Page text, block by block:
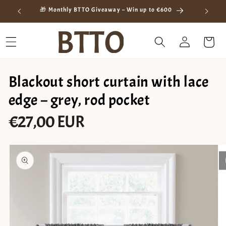
Skip to
content
🎁 Monthly BTTO Giveaway – Win up to €600
Log
in
Cart
Blackout short curtain with lace
edge – grey, rod pocket
Regular
price
€27,00 EUR
Skip to
product
information